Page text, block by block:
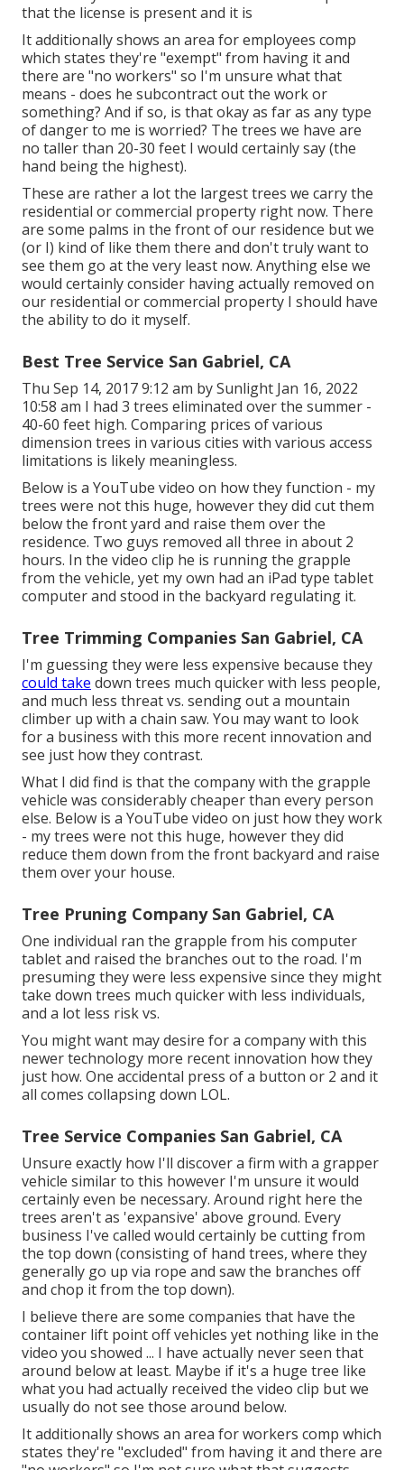
that the license is present and it is
It additionally shows an area for employees comp
which states they're "exempt" from having it and
there are "no workers" so I'm unsure what that
means - does he subcontract out the work or
something? And if so, is that okay as far as any type
of danger to me is worried? The trees we have are
no taller than 20-30 feet I would certainly say (the
hand being the highest).
These are rather a lot the largest trees we carry the
residential or commercial property right now. There
are some palms in the front of our residence but we
(or I) kind of like them there and don't truly want to
see them go at the very least now. Anything else we
would certainly consider having actually removed on
our residential or commercial property I should have
the ability to do it myself.
Best Tree Service San Gabriel, CA
Thu Sep 14, 2017 9:12 am by Sunlight Jan 16, 2022
10:58 am I had 3 trees eliminated over the summer -
40-60 feet high. Comparing prices of various
dimension trees in various cities with various access
limitations is likely meaningless.
Below is a YouTube video on how they function - my
trees were not this huge, however they did cut them
below the front yard and raise them over the
residence. Two guys removed all three in about 2
hours. In the video clip he is running the grapple
from the vehicle, yet my own had an iPad type tablet
computer and stood in the backyard regulating it.
Tree Trimming Companies San Gabriel, CA
I'm guessing they were less expensive because they
could take down trees much quicker with less people,
and much less threat vs. sending out a mountain
climber up with a chain saw. You may want to look
for a business with this more recent innovation and
see just how they contrast.
What I did find is that the company with the grapple
vehicle was considerably cheaper than every person
else. Below is a YouTube video on just how they work
- my trees were not this huge, however they did
reduce them down from the front backyard and raise
them over your house.
Tree Pruning Company San Gabriel, CA
One individual ran the grapple from his computer
tablet and raised the branches out to the road. I'm
presuming they were less expensive since they might
take down trees much quicker with less individuals,
and a lot less risk vs.
You might want may desire for a company with this
newer technology more recent innovation how they
just how. One accidental press of a button or 2 and it
all comes collapsing down LOL.
Tree Service Companies San Gabriel, CA
Unsure exactly how I'll discover a firm with a grapper
vehicle similar to this however I'm unsure it would
certainly even be necessary. Around right here the
trees aren't as 'expansive' above ground. Every
business I've called would certainly be cutting from
the top down (consisting of hand trees, where they
generally go up via rope and saw the branches off
and chop it from the top down).
I believe there are some companies that have the
container lift point off vehicles yet nothing like in the
video you showed ... I have actually never seen that
around below at least. Maybe if it's a huge tree like
what you had actually received the video clip but we
usually do not see those around below.
It additionally shows an area for workers comp which
states they're "excluded" from having it and there are